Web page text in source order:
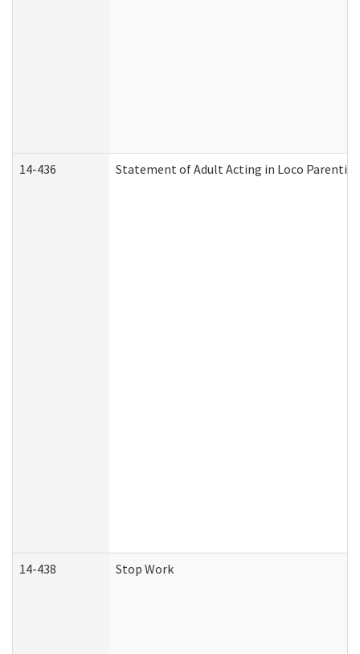
14-436 Statement of Adult Acting in Loco Parentis
14-438 Stop Work